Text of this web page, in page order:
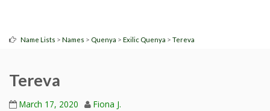
Name Lists > Names > Quenya > Exilic Quenya > Tereva
Tereva
March 17, 2020 Fiona J.